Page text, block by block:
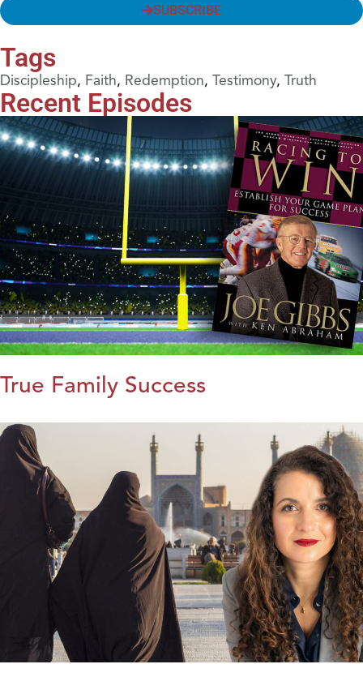
SUBSCRIBE
Tags
Discipleship, Faith, Redemption, Testimony, Truth
Recent Episodes
True Family Success